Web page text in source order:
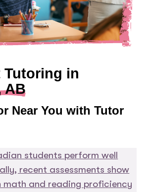
Tutoring in
AB
Near You with Tutor
students perform well
recent assessments show
math and reading proficiency